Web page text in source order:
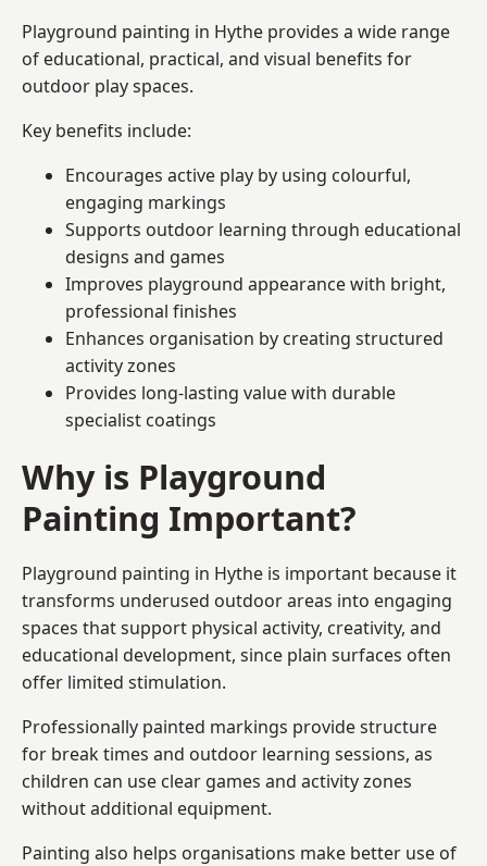
Playground painting in Hythe provides a wide range
of educational, practical, and visual benefits for
outdoor play spaces.
Key benefits include:
Encourages active play by using colourful,
engaging markings
Supports outdoor learning through educational
designs and games
Improves playground appearance with bright,
professional finishes
Enhances organisation by creating structured
activity zones
Provides long-lasting value with durable
specialist coatings
Why is Playground
Painting Important?
Playground painting in Hythe is important because it
transforms underused outdoor areas into engaging
spaces that support physical activity, creativity, and
educational development, since plain surfaces often
offer limited stimulation.
Professionally painted markings provide structure
for break times and outdoor learning sessions, as
children can use clear games and activity zones
without additional equipment.
Painting also helps organisations make better use of